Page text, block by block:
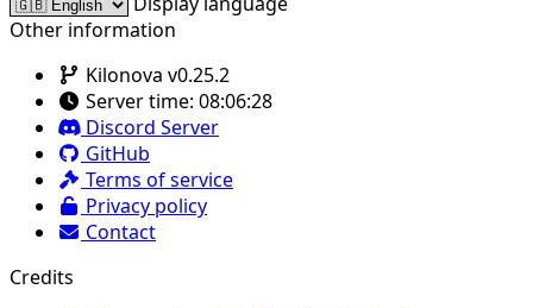
Other information
Kilonova v0.25.2
Server time: 08:06:28
Discord Server
GitHub
Terms of service
Privacy policy
Contact
Credits